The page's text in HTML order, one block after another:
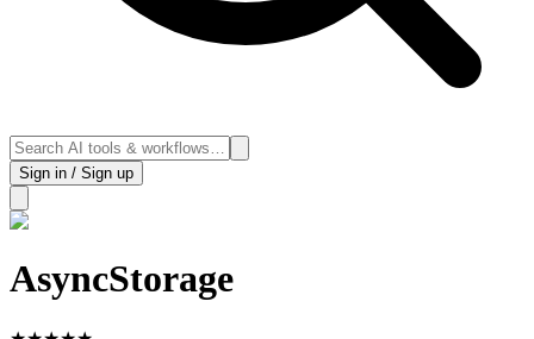
Sign in / Sign up
AsyncStorage